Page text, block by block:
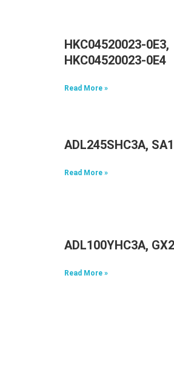
HKC04520023-0E3,
HKC04520023-0E4
Read More »
ADL245SHC3A,
Read More »
ADL100YHC3A,
Read More »